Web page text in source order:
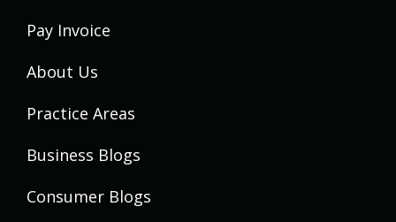
Pay Invoice
About Us
Practice Areas
Business Blogs
Consumer Blogs